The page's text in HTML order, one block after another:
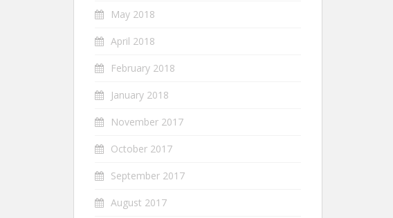
May 2018
April 2018
February 2018
January 2018
November 2017
October 2017
September 2017
August 2017